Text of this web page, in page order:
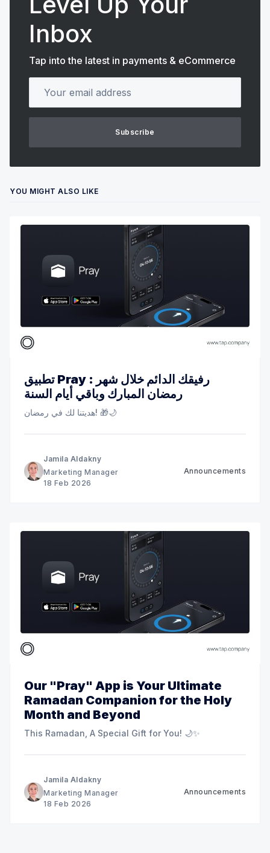
Inbox
Tap into the latest in payments & eCommerce
Subscribe
YOU MIGHT ALSO LIKE
تطبيق Pray : رفيقك الدائم خلال شهر
رمضان المبارك وباقي أيام السنة
هديتنا لك في رمضان! 🎁🌙
Jamila Aldakny
Marketing Manager
18 Feb 2026
Announcements
Our "Pray" App is Your Ultimate
Ramadan Companion for the Holy
Month and Beyond
This Ramadan, A Special Gift for You! 🌙✨
Jamila Aldakny
Marketing Manager
18 Feb 2026
Announcements